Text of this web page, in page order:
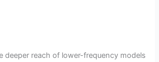
deeper reach of lower-frequency models